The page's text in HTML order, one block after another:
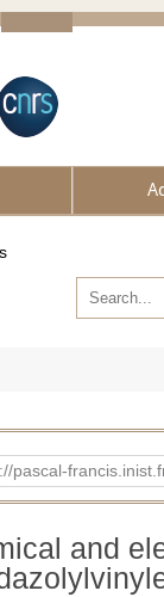
pascal-
and